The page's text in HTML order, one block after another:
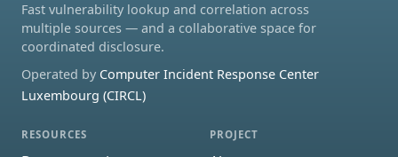
Fast vulnerability lookup and correlation across
multiple sources — and a collaborative space for
coordinated disclosure.
Operated by Computer Incident Response Center
Luxembourg (CIRCL)
RESOURCES PROJECT